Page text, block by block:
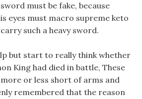
must be fake, because
eyes must macro supreme keto
such a heavy sword.
but start to really think whether
King had died in battle, These
or less short of arms and
remembered that the reason